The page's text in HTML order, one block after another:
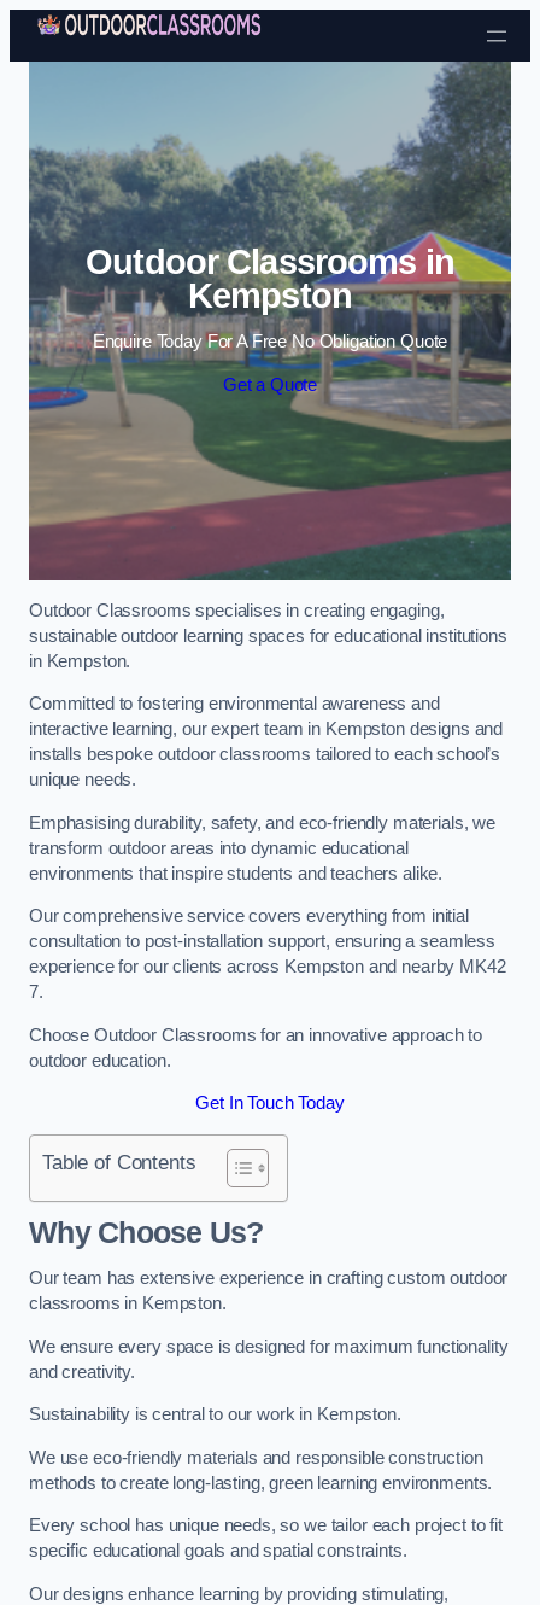
Skip to content
Outdoor Classrooms in
Kempston
Enquire Today For A Free No Obligation Quote
Get a Quote
Outdoor Classrooms specialises in creating engaging,
sustainable outdoor learning spaces for educational institutions
in Kempston.
Committed to fostering environmental awareness and
interactive learning, our expert team in Kempston designs and
installs bespoke outdoor classrooms tailored to each school’s
unique needs.
Emphasising durability, safety, and eco-friendly materials, we
transform outdoor areas into dynamic educational
environments that inspire students and teachers alike.
Our comprehensive service covers everything from initial
consultation to post-installation support, ensuring a seamless
experience for our clients across Kempston and nearby MK42
7.
Choose Outdoor Classrooms for an innovative approach to
outdoor education.
Get In Touch Today
Table of Contents
Why Choose Us?
Our team has extensive experience in crafting custom outdoor
classrooms in Kempston.
We ensure every space is designed for maximum functionality
and creativity.
Sustainability is central to our work in Kempston.
We use eco-friendly materials and responsible construction
methods to create long-lasting, green learning environments.
Every school has unique needs, so we tailor each project to fit
specific educational goals and spatial constraints.
Our designs enhance learning by providing stimulating,